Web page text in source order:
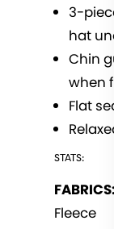
3-
hat
Chin
when
Flat
STATS:
Fleece